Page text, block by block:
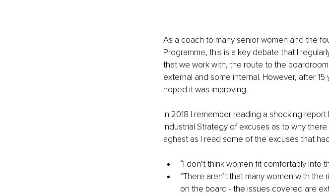
As a coach to many senior women and the
Programme, this is a key debate that I
that we work with, the route to the
external and some internal. However, after
hoped it was improving.
In 2018 I remember reading a shocking
Industrial Strategy of excuses as to why
aghast as I read some of the excuses that
“I don’t think women fit comfortably into
“There aren’t that many women with
on the board - the issues covered are